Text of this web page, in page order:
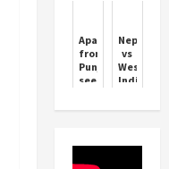
in
RSS
programs,
Central
Government
58
doctor
rape-
murder
case
today
Apart
from
Punjab,
see
else
8
governors
Nepal
vs
West
Indies:
Historic